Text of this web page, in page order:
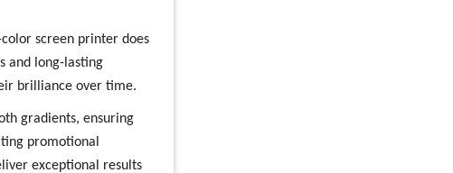
screen printer does
and long-lasting
brilliance over time.
gradients, ensuring
promotional
exceptional results